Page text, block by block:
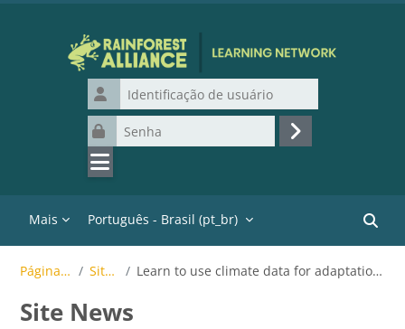
Identificação de usuário
Senha
Acessar
Mais Português - Brasil ‎(pt_br)‎
Páginas do site Site News Learn to use climate data for adaptation strategies in coffee, tea or cocoa
Site News